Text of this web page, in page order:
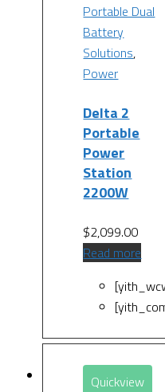
Portable Dual
Battery
Solutions,
Power
Delta 2
Portable
Power
Station
2200W
$2,099.00
Read more
Quickview